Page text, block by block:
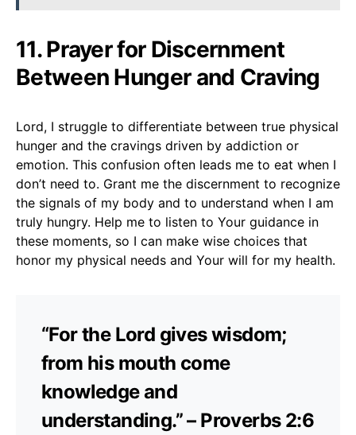
11. Prayer for Discernment
Between Hunger and Craving
Lord, I struggle to differentiate between true physical
hunger and the cravings driven by addiction or
emotion. This confusion often leads me to eat when I
don’t need to. Grant me the discernment to recognize
the signals of my body and to understand when I am
truly hungry. Help me to listen to Your guidance in
these moments, so I can make wise choices that
honor my physical needs and Your will for my health.
“For the Lord gives wisdom;
from his mouth come
knowledge and
understanding.” – Proverbs 2:6